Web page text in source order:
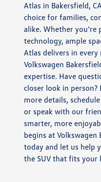
Atlas in Bakersfield,
choice for families,
alike. Whether
technology, ample
Atlas delivers in every
Volkswagen
expertise. Have
closer look in
more details,
or speak with our
smarter, more
begins at
today and let us help
the SUV that fits your